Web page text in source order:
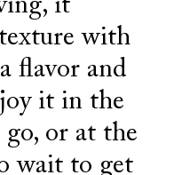
it
with
flavor and
it in the
or at the
wait to get